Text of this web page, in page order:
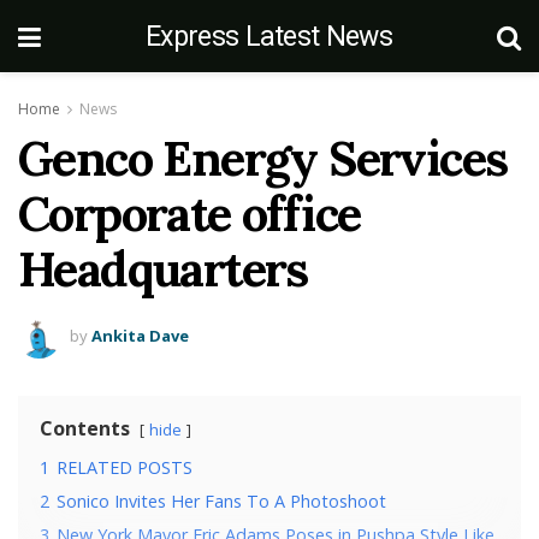
Express Latest News
Home News
Genco Energy Services
Corporate office
Headquarters
byAnkita Dave
Contents hide
1 RELATED POSTS
2 Sonico Invites Her Fans To A Photoshoot